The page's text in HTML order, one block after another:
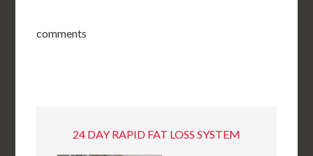
comments
24 DAY RAPID FAT LOSS SYSTEM